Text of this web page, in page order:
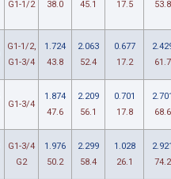
G1-1/2 38.0 45.1 17.5 53.8
G1-1/2,
G1-3/4
1.724
43.8
2.063
52.4
0.677
17.2
61.7
G1-3/4
1.874
47.6
2.209
56.1
0.701
17.8
68.6
G1-3/4
G2
1.976
50.2
2.299
58.4
1.028
26.1
74.2